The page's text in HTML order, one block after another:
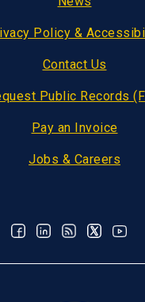
Policy &
Contact Us
Public Records
Pay an Invoice
Jobs & Careers